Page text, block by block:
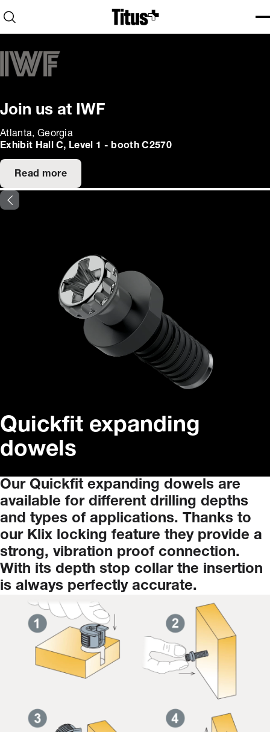
Home
Open search
Join us at IWF
Atlanta, Georgia
Exhibit Hall C, Level 1 - booth C2570
Read more
Quickfit expanding
dowels
Our Quickfit expanding dowels are
available for different drilling depths
and types of applications. Thanks to
our Klix locking feature they provide a
strong, vibration proof connection.
With its depth stop collar the insertion
is always perfectly accurate.